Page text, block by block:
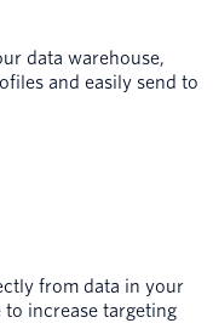
data warehouse,
and easily send to
from data in your
increase targeting